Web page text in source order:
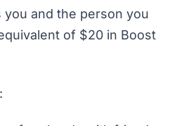
and the person you
of $20 in Boost